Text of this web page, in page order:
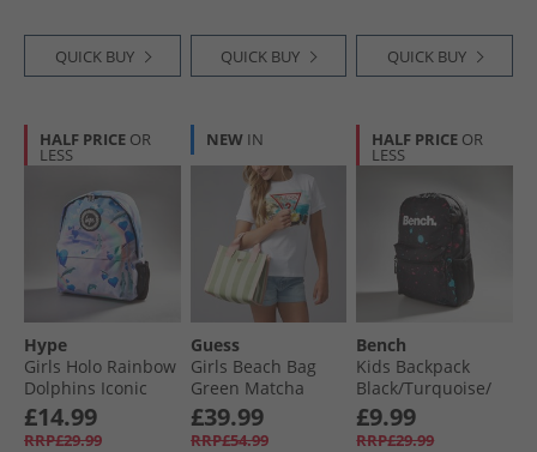
QUICK BUY QUICK BUY QUICK BUY
HALF PRICE OR
LESS
Hype
Girls Holo Rainbow
Dolphins Iconic
Colour Backpack
Multi
£14.99
RRP£29.99
NEW IN
Guess
Girls Beach Bag
Green Matcha
Stripe
£39.99
RRP£54.99
HALF PRICE OR
LESS
Bench
Kids Backpack
Black/​Turquoise/​
Magenta Splatter
£9.99
RRP£29.99